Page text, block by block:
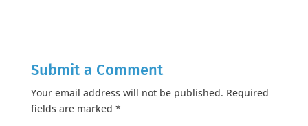
Submit a Comment
Your email address will not be published. Required
fields are marked *